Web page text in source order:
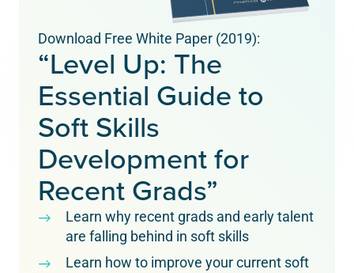
Download Free White Paper (2019):
“Level Up: The
Essential Guide to
Soft Skills
Development for
Recent Grads”
Learn why recent grads and early talent
are falling behind in soft skills
Learn how to improve your current soft